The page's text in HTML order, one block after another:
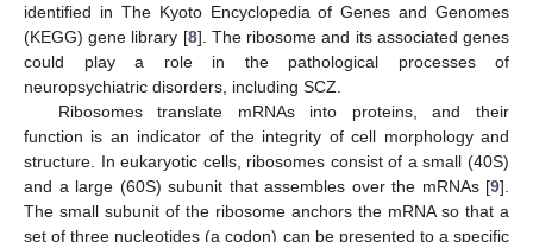
identified in The Kyoto Encyclopedia of Genes and Genomes
(KEGG) gene library [8]. The ribosome and its associated genes
could play a role in the pathological processes of
neuropsychiatric disorders, including SCZ.
Ribosomes translate mRNAs into proteins, and their
function is an indicator of the integrity of cell morphology and
structure. In eukaryotic cells, ribosomes consist of a small (40S)
and a large (60S) subunit that assembles over the mRNAs [9].
The small subunit of the ribosome anchors the mRNA so that a
set of three nucleotides (a codon) can be presented to a specific